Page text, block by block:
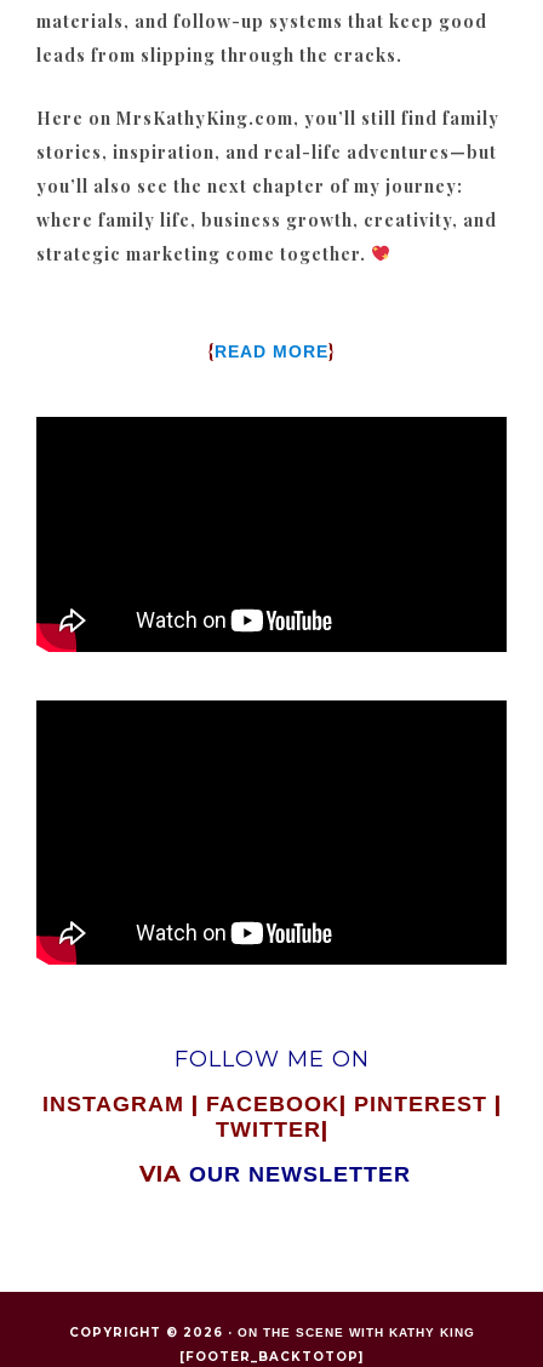
materials, and follow-up systems that keep good
leads from slipping through the cracks.
Here on MrsKathyKing.com, you’ll still find family
stories, inspiration, and real-life adventures—but
you’ll also see the next chapter of my journey:
where family life, business growth, creativity, and
strategic marketing come together.
{READ MORE}
FOLLOW ME ON
INSTAGRAM | FACEBOOK| PINTEREST |
TWITTER|
VIA OUR NEWSLETTER
COPYRIGHT © 2026 · ON THE SCENE WITH KATHY KING
[FOOTER_BACKTOTOP]